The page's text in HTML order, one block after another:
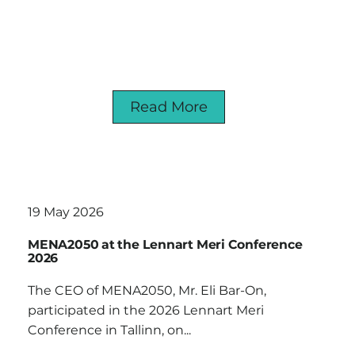
Read More
19 May 2026
MENA2050 at the Lennart Meri Conference
2026
The CEO of MENA2050, Mr. Eli Bar-On,
participated in the 2026 Lennart Meri
Conference in Tallinn, on...